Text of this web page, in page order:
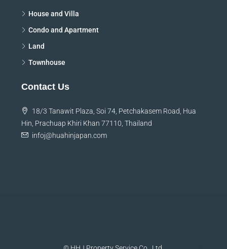
House and Villa
Condo and Apartment
Land
Townhouse
Contact Us
18/3 Tanawit Plaza, Soi 74, Petchakasem Road, Hua
Hin, Prachuap Khiri Khan 77110, Thailand
infoj@huahinjapan.com